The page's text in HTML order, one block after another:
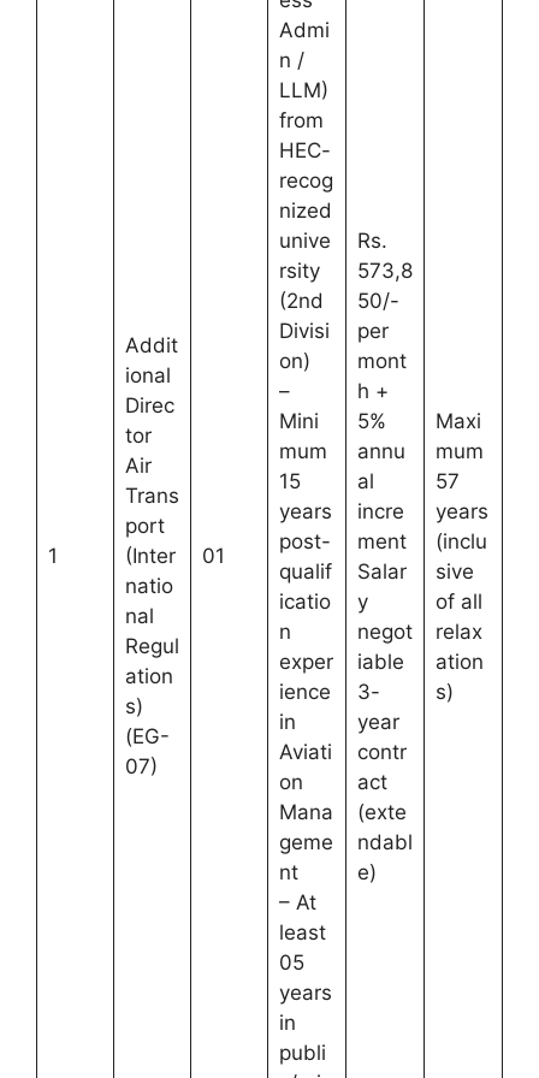
1
Addit
ional
Direc
tor
Air
Trans
port
(Inter
natio
nal
Regul
ation
s)
(EG-
07)
01
Admi
n /
LLM)
from
HEC-
recog
nized
unive
rsity
(2nd
Divisi
on)
–
Mini
mum
15
years
post-
qualif
icatio
n
exper
ience
in
Aviati
on
Mana
geme
nt
– At
least
05
years
in
publi
Rs.
573,8
50/-
per
mont
h +
5%
annu
al
incre
ment
Salar
y
negot
iable
3-
year
contr
act
(exte
ndabl
e)
Maxi
mum
57
years
(inclu
sive
of all
relax
ation
s)